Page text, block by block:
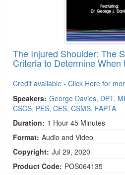
The Injured Shoulder: The
Criteria to Determine
Credit available - Click Here for
Speakers: George Davies, DPT,
CSCS, PES, CES, CSMS, FAPTA
Duration: 1 Hour 45 Minutes
Format: Audio and Video
Copyright: Jul 29, 2020
Product Code: POS064135